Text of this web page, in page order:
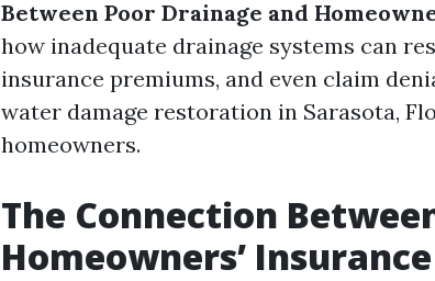
Between Poor Drainage and
how inadequate drainage systems can
insurance premiums, and even claim
water damage restoration in Sarasota,
homeowners.
The Connection
Homeowners’